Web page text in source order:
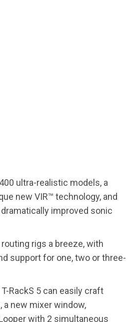
ultra-realistic models, a
new VIR™ technology, and
improved sonic
rigs a breeze, with
support for one, two or three-
RackS 5 can easily craft
a new mixer window,
with 2 simultaneous